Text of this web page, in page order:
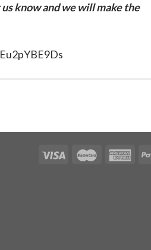
know and we will make the